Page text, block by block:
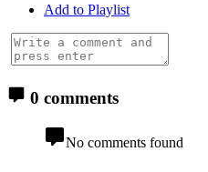
Add to Playlist
0 comments
No comments found